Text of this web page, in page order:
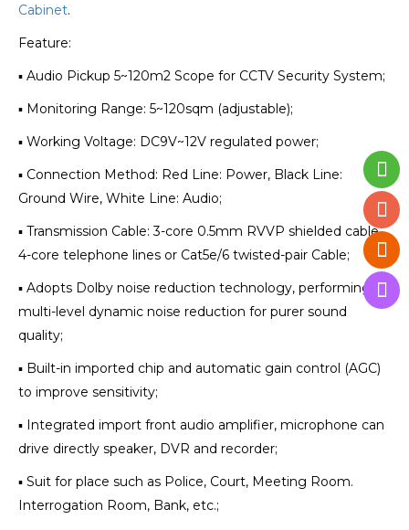
Cabinet.
Feature:
▪ Audio Pickup 5~120m2 Scope for CCTV Security System;
▪ Monitoring Range: 5~120sqm (adjustable);
▪ Working Voltage: DC9V~12V regulated power;
▪ Connection Method: Red Line: Power, Black Line:
Ground Wire, White Line: Audio;
▪ Transmission Cable: 3-core 0.5mm RVVP shielded cable,
4-core telephone lines or Cat5e/6 twisted-pair Cable;
▪ Adopts Dolby noise reduction technology, performing
multi-level dynamic noise reduction for purer sound
quality;
▪ Built-in imported chip and automatic gain control (AGC)
to improve sensitivity;
▪ Integrated import front audio amplifier, microphone can
drive directly speaker, DVR and recorder;
▪ Suit for place such as Police, Court, Meeting Room.
Interrogation Room, Bank, etc.;